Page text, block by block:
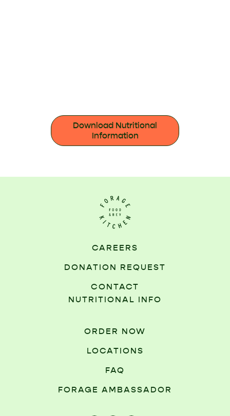
Download Nutritional
Information
CAREERS
DONATION REQUEST
CONTACT
NUTRITIONAL INFO
ORDER NOW
LOCATIONS
FAQ
FORAGE AMBASSADOR